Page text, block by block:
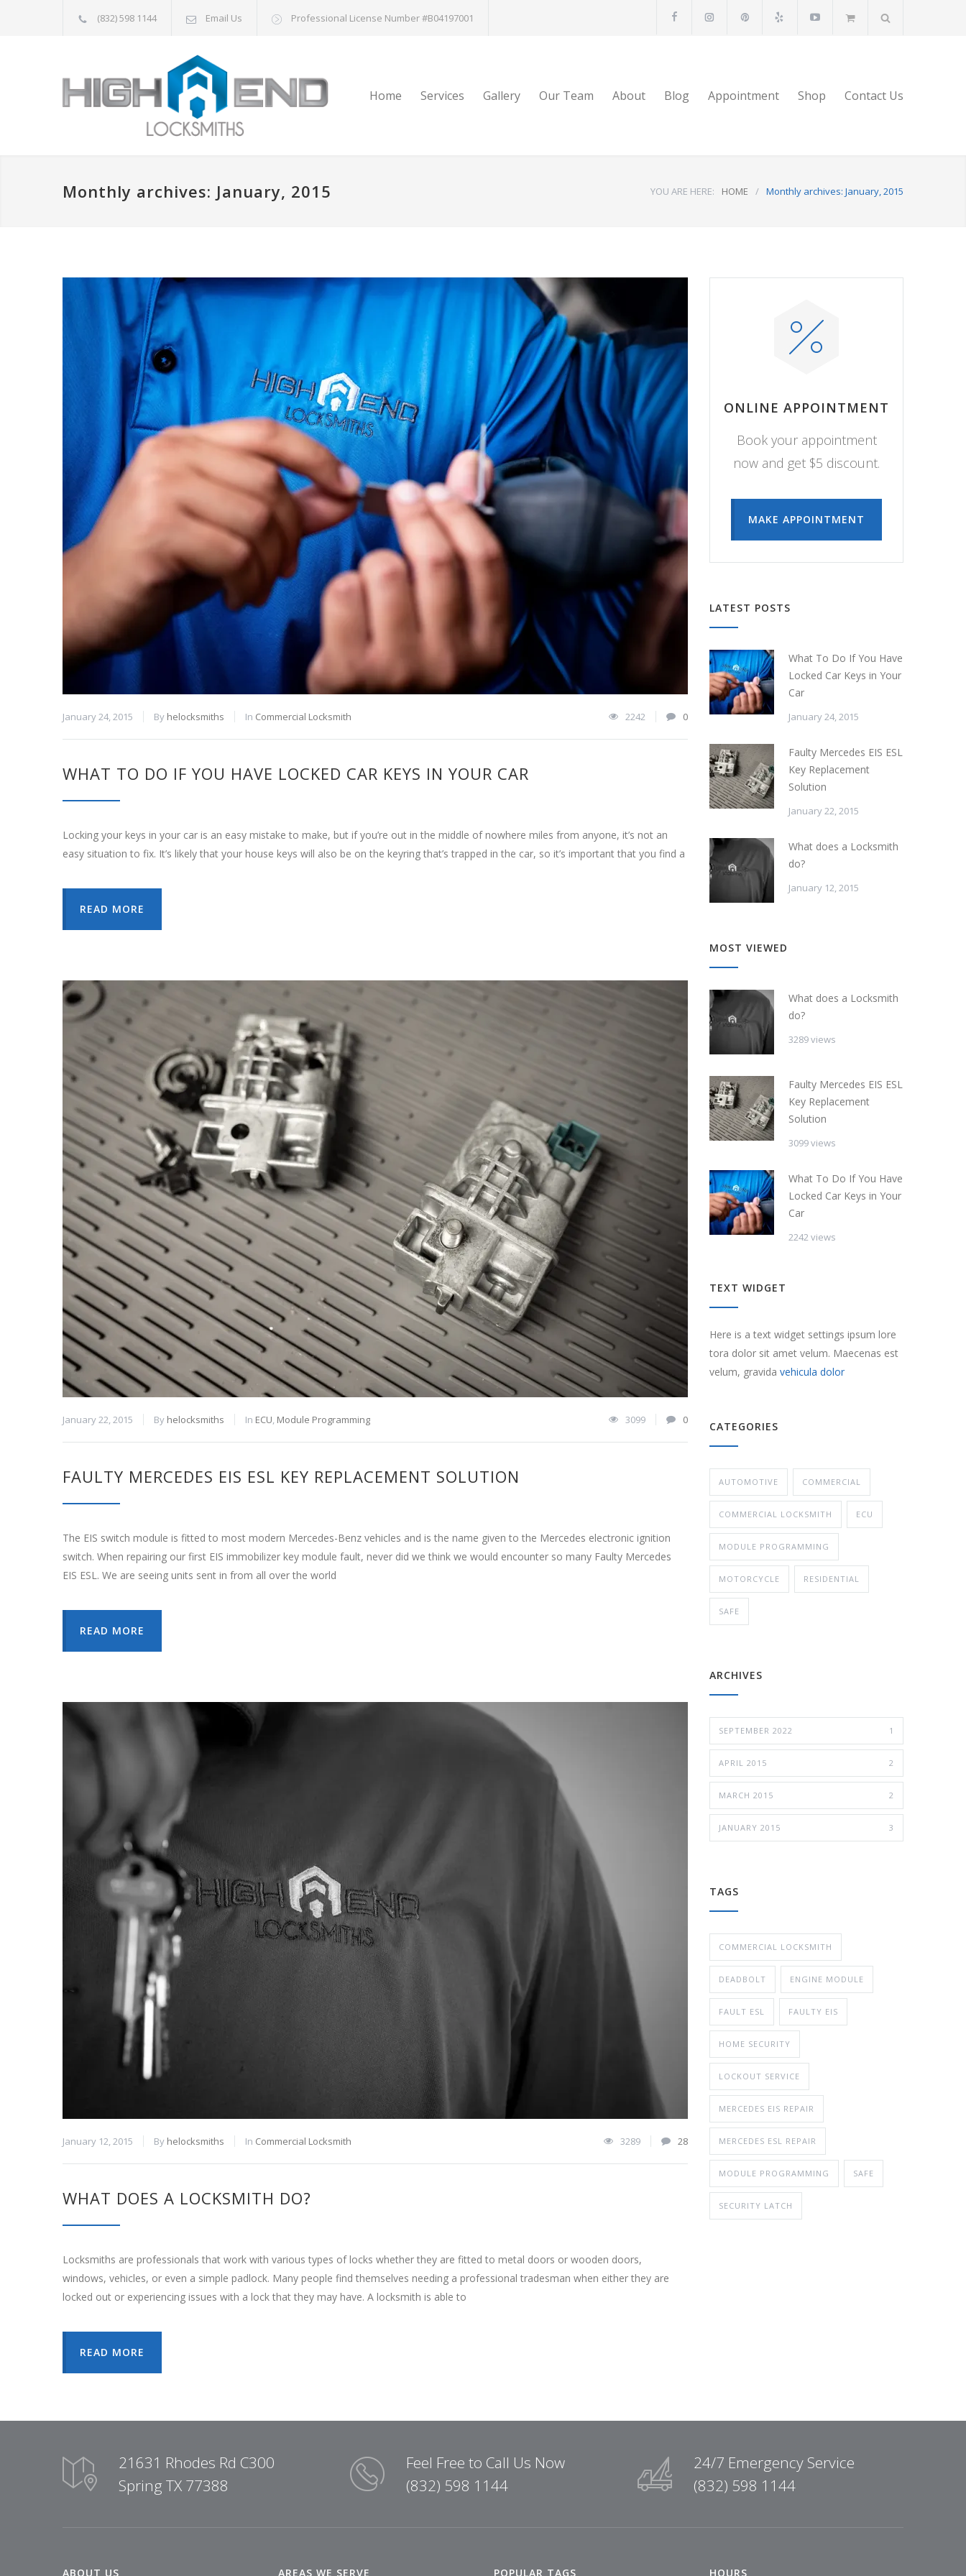
(832) 598 1144 Email Us Professional License Number #B04197001
Home Services Gallery Our Team About Blog Appointment Shop Contact Us
Monthly archives: January, 2015 YOU ARE HERE: HOME / Monthly archives: January, 2015
January 24, 2015 By helocksmiths In Commercial Locksmith 2242 0
WHAT TO DO IF YOU HAVE LOCKED CAR KEYS IN YOUR CAR
Locking your keys in your car is an easy mistake to make, but if you’re out in the middle of nowhere miles from anyone, it’s not an
easy situation to fix. It’s likely that your house keys will also be on the keyring that’s trapped in the car, so it’s important that you find a
READ MORE
January 22, 2015 By helocksmiths In ECU, Module Programming 3099 0
FAULTY MERCEDES EIS ESL KEY REPLACEMENT SOLUTION
The EIS switch module is fitted to most modern Mercedes-Benz vehicles and is the name given to the Mercedes electronic ignition
switch. When repairing our first EIS immobilizer key module fault, never did we think we would encounter so many Faulty Mercedes
EIS ESL. We are seeing units sent in from all over the world
READ MORE
January 12, 2015 By helocksmiths In Commercial Locksmith 3289 28
WHAT DOES A LOCKSMITH DO?
Locksmiths are professionals that work with various types of locks whether they are fitted to metal doors or wooden doors,
windows, vehicles, or even a simple padlock. Many people find themselves needing a professional tradesman when either they are
locked out or experiencing issues with a lock that they may have. A locksmith is able to
READ MORE
ONLINE APPOINTMENT
Book your appointment
now and get $5 discount.
MAKE APPOINTMENT
LATEST POSTS
What To Do If You Have
Locked Car Keys in Your
Car
January 24, 2015
Faulty Mercedes EIS ESL
Key Replacement
Solution
January 22, 2015
What does a Locksmith
do?
January 12, 2015
MOST VIEWED
What does a Locksmith
do?
3289 views
Faulty Mercedes EIS ESL
Key Replacement
Solution
3099 views
What To Do If You Have
Locked Car Keys in Your
Car
2242 views
TEXT WIDGET
Here is a text widget settings ipsum lore
tora dolor sit amet velum. Maecenas est
velum, gravida vehicula dolor
CATEGORIES
AUTOMOTIVE COMMERCIAL
COMMERCIAL LOCKSMITH ECU
MODULE PROGRAMMING
MOTORCYCLE RESIDENTIAL
SAFE
ARCHIVES
SEPTEMBER 2022 1
APRIL 2015 2
MARCH 2015 2
JANUARY 2015 3
TAGS
COMMERCIAL LOCKSMITH
DEADBOLT ENGINE MODULE
FAULT ESL FAULTY EIS
HOME SECURITY
LOCKOUT SERVICE
MERCEDES EIS REPAIR
MERCEDES ESL REPAIR
MODULE PROGRAMMING SAFE
SECURITY LATCH
21631 Rhodes Rd C300
Spring TX 77388
Feel Free to Call Us Now
(832) 598 1144
24/7 Emergency Service
(832) 598 1144
ABOUT US AREAS WE SERVE POPULAR TAGS HOURS